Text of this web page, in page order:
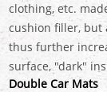
clothing, etc.
cushion filler, but
thus further
surface, "dark"
Double Car Mats